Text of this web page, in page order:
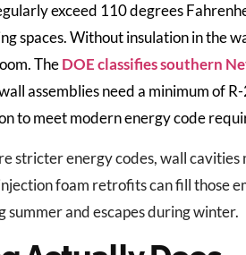
exceed 110 degrees
spaces. Without insulation in the
TheDOE classifies southern
assemblies need a minimum of
to meet modern energy code
stricter energy codes, wall cavities
foam retrofits can fill those
and escapes during winter.